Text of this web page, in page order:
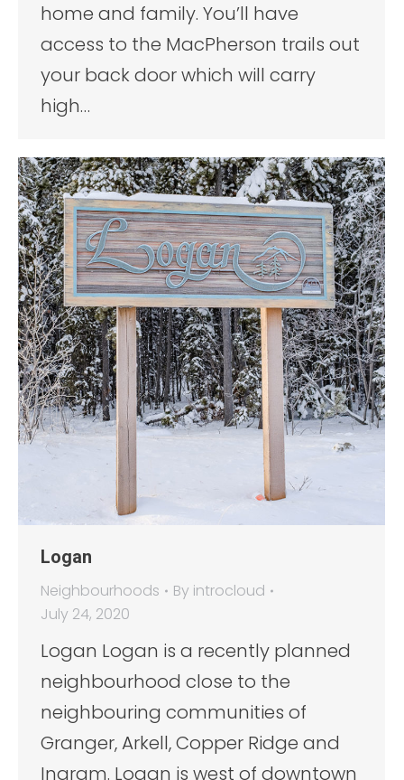
home and family. You’ll have
access to the MacPherson trails out
your back door which will carry
high…
Logan
Neighbourhoods By introcloud
July 24, 2020
Logan Logan is a recently planned
neighbourhood close to the
neighbouring communities of
Granger, Arkell, Copper Ridge and
Ingram. Logan is west of downtown